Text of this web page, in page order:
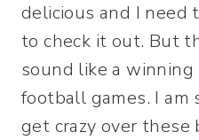
delicious and I need
to check it out. But
sound like a
football games. I
get crazy over these